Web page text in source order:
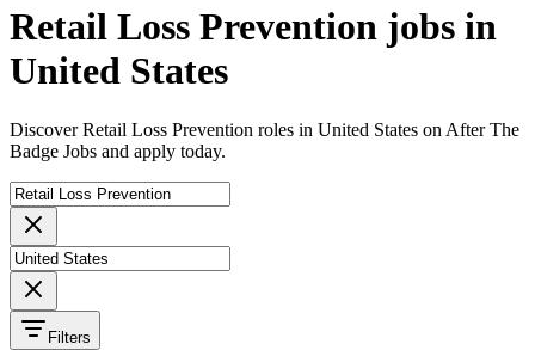
Retail Loss Prevention jobs in
United States
Discover Retail Loss Prevention roles in United States on After The
Badge Jobs and apply today.
Filters